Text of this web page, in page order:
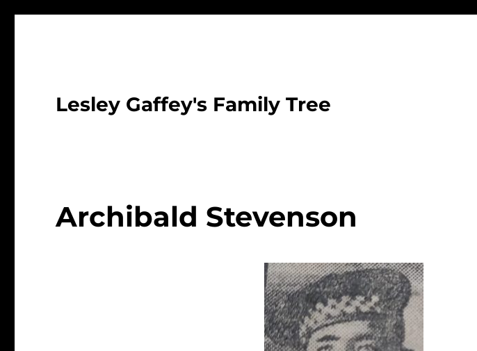
Lesley Gaffey's Family Tree
Archibald Stevenson